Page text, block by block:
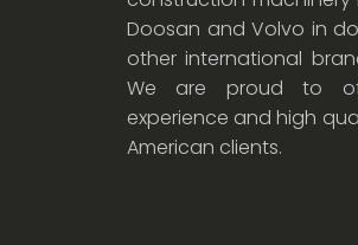
Doosan and Volvo in
other international
We are proud to
experience and high
American clients.